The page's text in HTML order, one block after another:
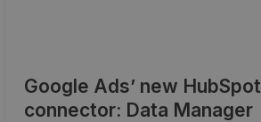
Google Ads’ new HubSpot
connector: Data Manager